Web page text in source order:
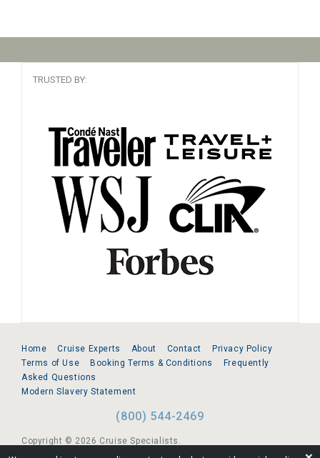
TRUSTED BY:
Home Cruise Experts About Contact
Privacy Policy
Terms of Use
Booking Terms & Conditions
Frequently
Asked Questions
Modern Slavery Statement
(800) 544-2469
Copyright © 2026 Cruise Specialists.